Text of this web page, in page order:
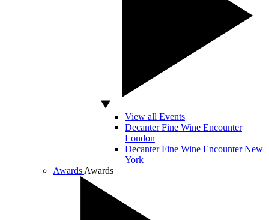
View all Events
Decanter Fine Wine Encounter
London
Decanter Fine Wine Encounter New
York
Awards Awards